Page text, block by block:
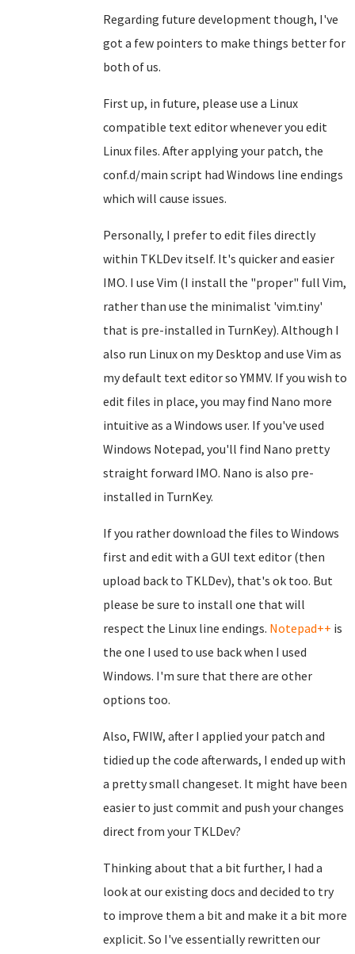
Regarding future development though, I've
got a few pointers to make things better for
both of us.
First up, in future, please use a Linux
compatible text editor whenever you edit
Linux files. After applying your patch, the
conf.d/main script had Windows line endings
which will cause issues.
Personally, I prefer to edit files directly
within TKLDev itself. It's quicker and easier
IMO. I use Vim (I install the "proper" full Vim,
rather than use the minimalist 'vim.tiny'
that is pre-installed in TurnKey). Although I
also run Linux on my Desktop and use Vim as
my default text editor so YMMV. If you wish to
edit files in place, you may find Nano more
intuitive as a Windows user. If you've used
Windows Notepad, you'll find Nano pretty
straight forward IMO. Nano is also pre-
installed in TurnKey.
If you rather download the files to Windows
first and edit with a GUI text editor (then
upload back to TKLDev), that's ok too. But
please be sure to install one that will
respect the Linux line endings. Notepad++ is
the one I used to use back when I used
Windows. I'm sure that there are other
options too.
Also, FWIW, after I applied your patch and
tidied up the code afterwards, I ended up with
a pretty small changeset. It might have been
easier to just commit and push your changes
direct from your TKLDev?
Thinking about that a bit further, I had a
look at our existing docs and decided to try
to improve them a bit and make it a bit more
explicit. So I've essentially rewritten our